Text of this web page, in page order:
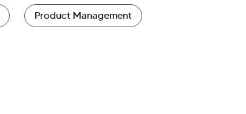
Product Management